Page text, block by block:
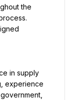
the
in supply
experience